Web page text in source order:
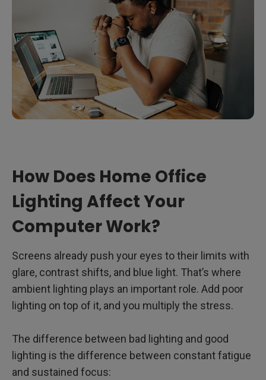
How Does Home Office
Lighting Affect Your
Computer Work?
Screens already push your eyes to their limits with
glare, contrast shifts, and blue light. That’s where
ambient lighting plays an important role. Add poor
lighting on top of it, and you multiply the stress.
The difference between bad lighting and good
lighting is the difference between constant fatigue
and sustained focus: